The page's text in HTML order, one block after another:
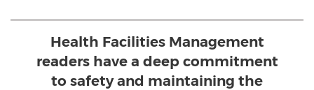
Health Facilities Management
readers have a deep commitment
to safety and maintaining the